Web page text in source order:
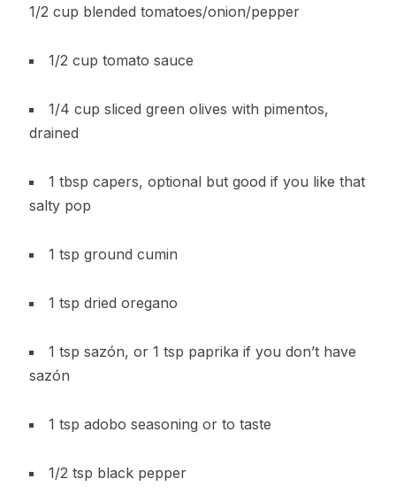
1/2 cup blended tomatoes/onion/pepper
1/2 cup tomato sauce
1/4 cup sliced green olives with pimentos,
drained
1 tbsp capers, optional but good if you like that
salty pop
1 tsp ground cumin
1 tsp dried oregano
1 tsp sazón, or 1 tsp paprika if you don’t have
sazón
1 tsp adobo seasoning or to taste
1/2 tsp black pepper